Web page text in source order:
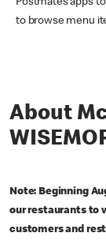
to browse menu
About
Note: Beginning
our restaurants to
customers and